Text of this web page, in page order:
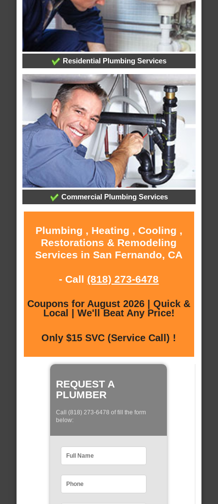
Residential Plumbing Services
Commercial Plumbing Services
Plumbing , Heating , Cooling ,
Restorations & Remodeling
Services in San Fernando, CA
- Call (818) 273-6478
Coupons for August 2026 | Quick &
Local | We'll Beat Any Price!
Only $15 SVC (Service Call) !
REQUEST A
PLUMBER
Call (818) 273-6478 of fill the form
below: